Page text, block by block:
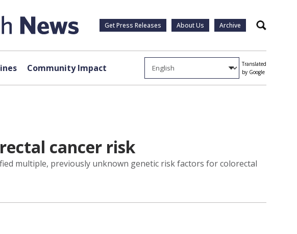
Get Press Releases About Us Archive Search
Community Impact
Translated
by Google
cancer risk
multiple, previously unknown genetic risk factors for colorectal